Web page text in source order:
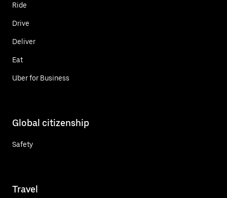
Ride
Drive
Deliver
Eat
Uber for Business
Global citizenship
Safety
Travel